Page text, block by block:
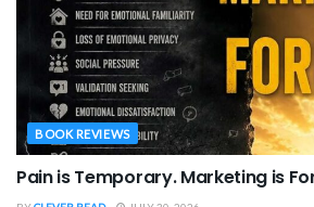
BOOK REVIEWS
Pain is Temporary. Marketing is